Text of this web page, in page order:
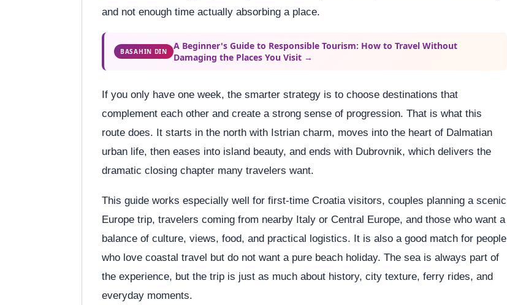
and not enough time actually absorbing a place.
BASAHIN DIN
A Beginner's Guide to Responsible Tourism: How to Travel Without
Damaging the Places You Visit →
If you only have one week, the smarter strategy is to choose destinations that
complement each other and create a strong sense of progression. That is what this
route does. It starts in the north with Istrian charm, moves into the heart of Dalmatian
urban life, then eases into island beauty, and ends with Dubrovnik, which delivers the
dramatic closing chapter many travelers want.
This guide works especially well for first-time Croatia visitors, couples planning a scenic
Europe trip, travelers coming from nearby Italy or Central Europe, and those who want a
balance of culture, views, food, and practical logistics. It is also a good match for people
who love coastal travel but do not want a pure beach holiday. The sea is always part of
the experience, but the trip is just as much about history, city texture, ferry rides, and
everyday moments.